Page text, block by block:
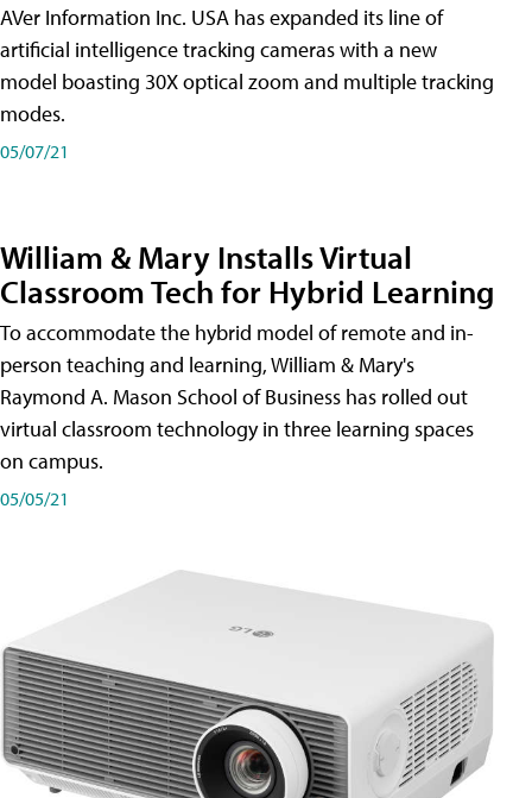
AVer Information Inc. USA has expanded its line of
artificial intelligence tracking cameras with a new
model boasting 30X optical zoom and multiple tracking
modes.
05/07/21
William & Mary Installs Virtual
Classroom Tech for Hybrid Learning
To accommodate the hybrid model of remote and in-
person teaching and learning, William & Mary's
Raymond A. Mason School of Business has rolled out
virtual classroom technology in three learning spaces
on campus.
05/05/21